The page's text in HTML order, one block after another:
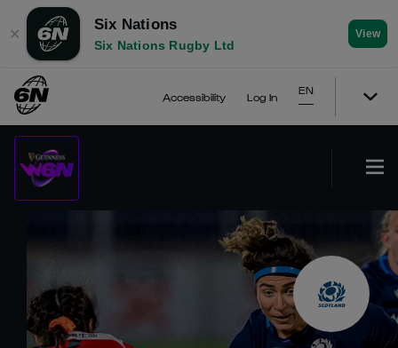
✕
Six Nations
Six Nations Rugby Ltd
View
Accessibility Log In
EN